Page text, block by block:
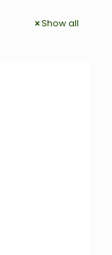
Show all